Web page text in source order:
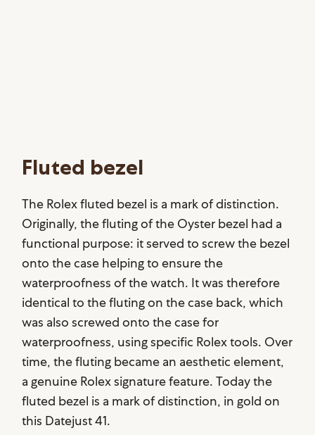
Fluted bezel
The Rolex fluted bezel is a mark of distinction.
Originally, the fluting of the Oyster bezel had a
functional purpose: it served to screw the bezel
onto the case helping to ensure the
waterproofness of the watch. It was therefore
identical to the fluting on the case back, which
was also screwed onto the case for
waterproofness, using specific Rolex tools. Over
time, the fluting became an aesthetic element,
a genuine Rolex signature feature. Today the
fluted bezel is a mark of distinction, in gold on
this Datejust 41.